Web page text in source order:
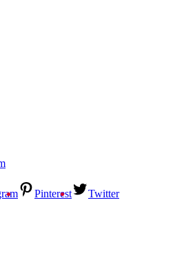
Pinterest
Twitter